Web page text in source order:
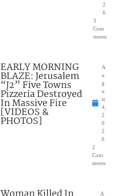
2
6
3
Com
ments
EARLY MORNING
BLAZE: Jerusalem
“J2” Five Towns
Pizzeria Destroyed
In Massive Fire
[VIDEOS &
PHOTOS]
A
u
g
u
st
4,
2
0
2
6
2
Com
ments
A